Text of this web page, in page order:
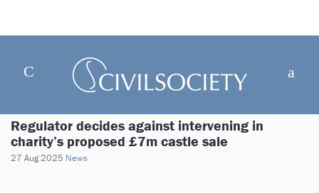
Regulator decides against intervening in
charity’s proposed £7m castle sale
27 Aug 2025 News